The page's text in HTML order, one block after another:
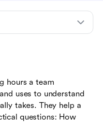
hours a team
uses to understand
takes. They help a
questions: How
project
during delivery
vs actual project